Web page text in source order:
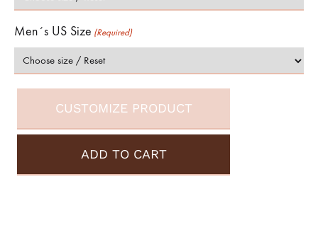
Men´s US Size (Required)
CUSTOMIZE PRODUCT
ADD TO CART